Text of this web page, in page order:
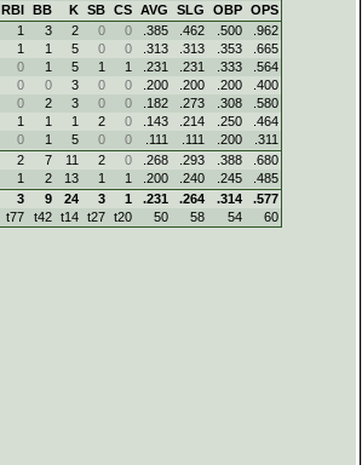
RBI BB K SB CS AVG SLG OBP OPS
1 3 2 0 0 .385 .462 .500
.962
1 1 5 0 0 .313 .313 .353
.665
0 1 5 1 1 .231 .231 .333
.564
0 0 3 0 0 .200 .200 .200
.400
0 2 3 0 0 .182 .273 .308
.580
1 1 1 2 0 .143 .214 .250
.464
0 1 5 0 0 .111 .111 .200
.311
2 7 11 2 0 .268 .293 .388
.680
1 2 13 1 1 .200 .240 .245
.485
3 9 24 3 1 .231 .264 .314
.577
t77 t42 t14 t27 t20 50 58 54 60